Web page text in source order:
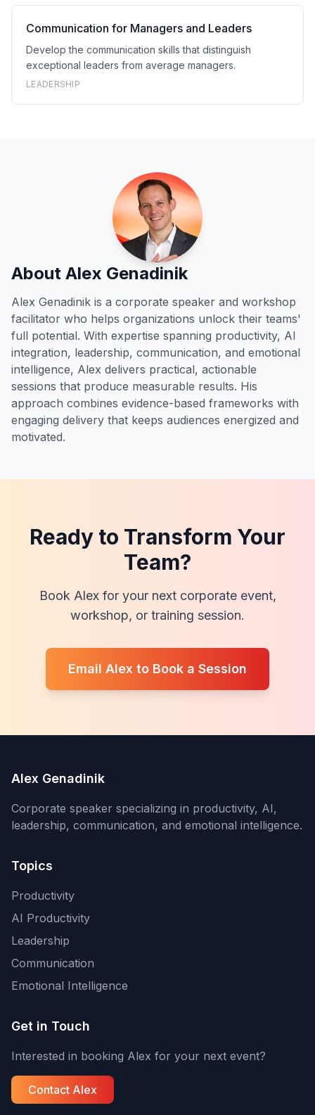
Communication for Managers and Leaders
Develop the communication skills that distinguish
exceptional leaders from average managers.
LEADERSHIP
About Alex Genadinik
Alex Genadinik is a corporate speaker and workshop
facilitator who helps organizations unlock their teams'
full potential. With expertise spanning productivity, AI
integration, leadership, communication, and emotional
intelligence, Alex delivers practical, actionable
sessions that produce measurable results. His
approach combines evidence-based frameworks with
engaging delivery that keeps audiences energized and
motivated.
Ready to Transform Your
Team?
Book Alex for your next corporate event,
workshop, or training session.
Email Alex to Book a Session
Alex Genadinik
Corporate speaker specializing in productivity, AI,
leadership, communication, and emotional intelligence.
Topics
Productivity
AI Productivity
Leadership
Communication
Emotional Intelligence
Get in Touch
Interested in booking Alex for your next event?
Contact Alex